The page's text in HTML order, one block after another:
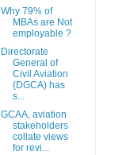
Why 79% of
MBAs are Not
employable ?
Directorate
General of
Civil Aviation
(DGCA) has
s...
GCAA, aviation
stakeholders
collate views
for revi...